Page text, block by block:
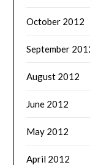
October 2012
September
August 2012
June 2012
May 2012
April 2012